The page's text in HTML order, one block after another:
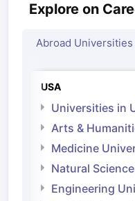
Explore on
Abroad
USA
Universities in
Arts &
Medicine
Natural
Engineering